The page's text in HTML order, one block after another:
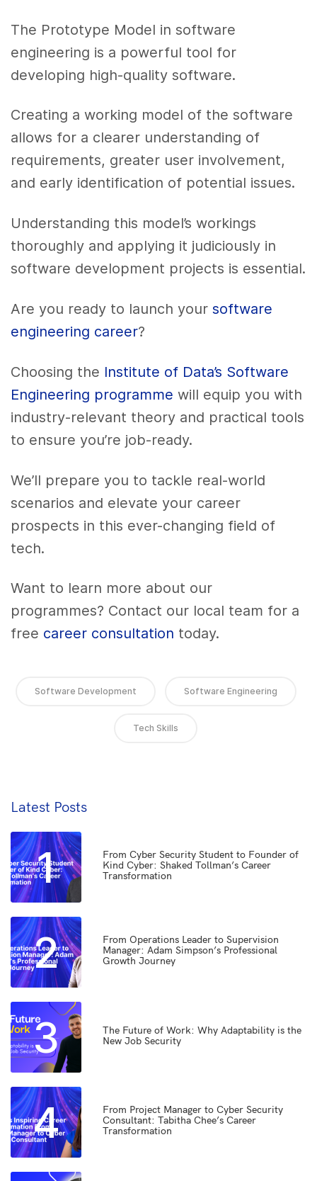
The Prototype Model in software
engineering is a powerful tool for
developing high-quality software.
Creating a working model of the software
allows for a clearer understanding of
requirements, greater user involvement,
and early identification of potential issues.
Understanding this model’s workings
thoroughly and applying it judiciously in
software development projects is essential.
Are you ready to launch yoursoftware
engineering career?
Choosing the Institute of Data’s Software
Engineering programme will equip you with
industry-relevant theory and practical tools
to ensure you’re job-ready.
We’ll prepare you to tackle real-world
scenarios and elevate your career
prospects in this ever-changing field of
tech.
Want to learn more about our
programmes? Contact our local team for a
free career consultation today.
Software Development Software Engineering
Tech Skills
Latest Posts
1
From Cyber Security Student to Founder of
Kind Cyber: Shaked Tollman’s Career
Transformation
2
From Operations Leader to Supervision
Manager: Adam Simpson’s Professional
Growth Journey
3
The Future of Work: Why Adaptability is the
New Job Security
4
From Project Manager to Cyber Security
Consultant: Tabitha Chee’s Career
Transformation